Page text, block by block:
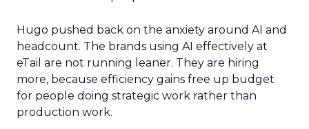
Hugo pushed back on the anxiety around AI and
headcount. The brands using AI effectively at
eTail are not running leaner. They are hiring
more, because efficiency gains free up budget
for people doing strategic work rather than
production work.